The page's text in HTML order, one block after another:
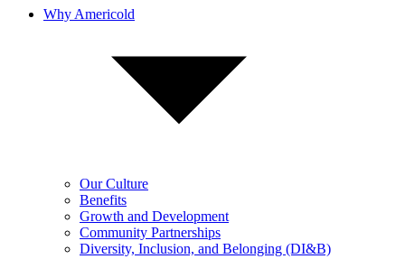
Why Americold
Our Culture
Benefits
Growth and Development
Community Partnerships
Diversity, Inclusion, and Belonging (DI&B)